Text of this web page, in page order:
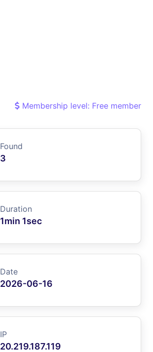
Membership level: Free member
Found
3
Duration
1min 1sec
Date
2026-06-16
IP
20.219.187.119